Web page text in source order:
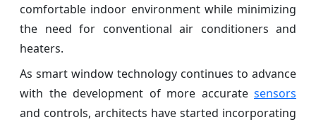
comfortable indoor environment while minimizing
the need for conventional air conditioners and
heaters.
As smart window technology continues to advance
with the development of more accurate sensors
and controls, architects have started incorporating